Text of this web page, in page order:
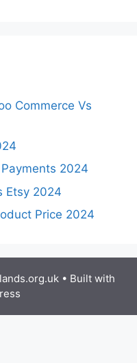
Commerce Vs
2024
Etsy 2024
Price 2024
• Built with